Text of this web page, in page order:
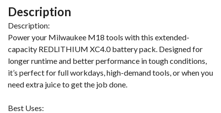
Description
Description:
Power your Milwaukee M18 tools with this extended-
capacity REDLITHIUM XC4.0 battery pack. Designed for
longer runtime and better performance in tough conditions,
it’s perfect for full workdays, high-demand tools, or when you
need extra juice to get the job done.
Best Uses: